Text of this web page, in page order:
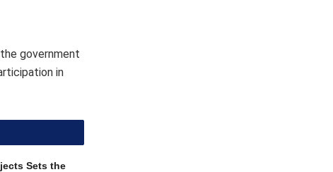
government
in
Sets the